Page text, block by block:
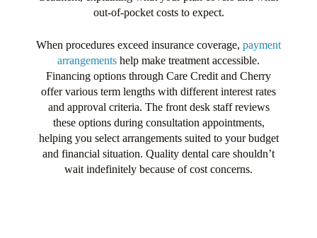
out-of-pocket costs to expect.
When procedures exceed insurance coverage, payment
arrangements help make treatment accessible.
Financing options through Care Credit and Cherry
offer various term lengths with different interest rates
and approval criteria. The front desk staff reviews
these options during consultation appointments,
helping you select arrangements suited to your budget
and financial situation. Quality dental care shouldn’t
wait indefinitely because of cost concerns.